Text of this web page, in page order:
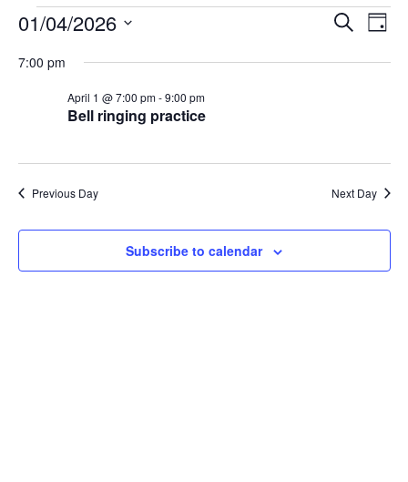
Events
1
April
2026
Events
and
Search
Day
01/04/2026
date.
7:00 pm
Bell ringing practice
April 1 @ 7:00 pm-9:00 pm
Previous Day Next Day
Subscribe to calendar